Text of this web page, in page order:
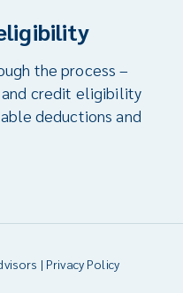
the process –
credit eligibility
deductions and
| Privacy Policy